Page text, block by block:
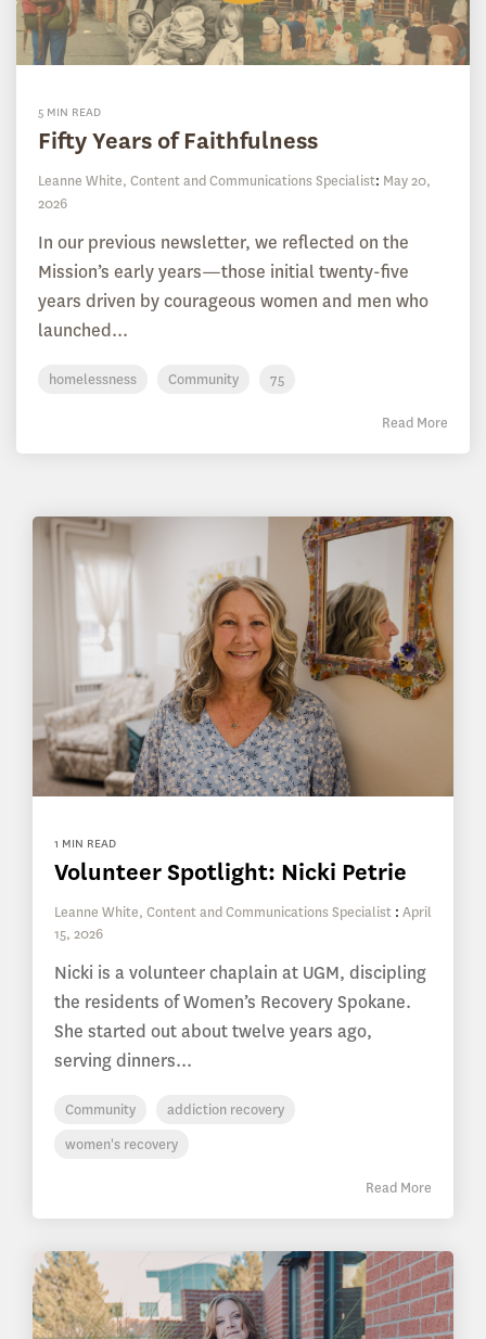
5 MIN READ
Fifty Years of Faithfulness
Leanne White, Content and Communications Specialist: May 20,
2026
In our previous newsletter, we reflected on the
Mission’s early years—those initial twenty-five
years driven by courageous women and men who
launched...
homelessness Community 75
Read More
1 MIN READ
Volunteer Spotlight: Nicki Petrie
Leanne White, Content and Communications Specialist : April
15, 2026
Nicki is a volunteer chaplain at UGM, discipling
the residents of Women’s Recovery Spokane.
She started out about twelve years ago,
serving dinners...
Community
addiction recovery
women's recovery
Read More